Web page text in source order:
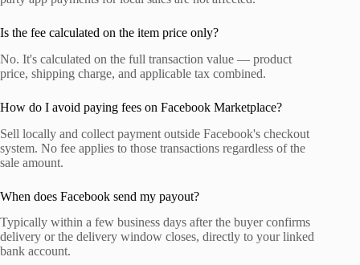
Is the fee calculated on the item price only?
No. It's calculated on the full transaction value — product
price, shipping charge, and applicable tax combined.
How do I avoid paying fees on Facebook Marketplace?
Sell locally and collect payment outside Facebook's checkout
system. No fee applies to those transactions regardless of the
sale amount.
When does Facebook send my payout?
Typically within a few business days after the buyer confirms
delivery or the delivery window closes, directly to your linked
bank account.